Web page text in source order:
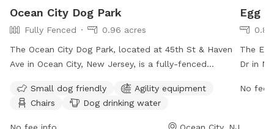
Ocean City Dog Park
Fully Fenced
0.96 acres
The Ocean City Dog Park, located at 45th St & Haven
Ave in Ocean City, New Jersey, is a fully-fenced
are from 8:00 AM to dusk, weather permitting. All
dogs must be registered with the city before use, and
owners are responsible for their dog's behavior and
Small dog friendly
Agility equipment
Chairs
Dog drinking water
Egg
The
Dr in
seven
No fee